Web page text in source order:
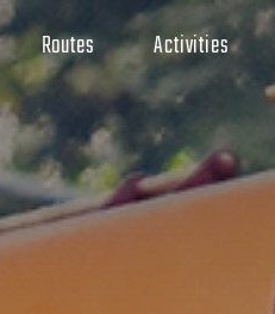
Routes Activities